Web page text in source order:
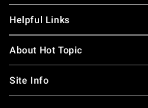
Helpful Links
About Hot Topic
Site Info